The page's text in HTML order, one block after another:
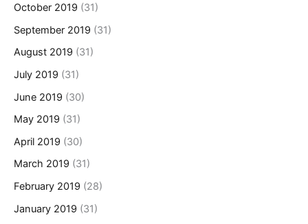
October 2019 (31)
September 2019 (31)
August 2019 (31)
July 2019 (31)
June 2019 (30)
May 2019 (31)
April 2019 (30)
March 2019 (31)
February 2019 (28)
January 2019 (31)